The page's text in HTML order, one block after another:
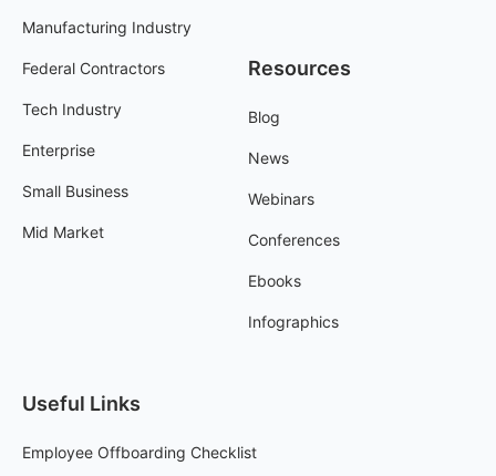
Manufacturing Industry
Federal Contractors
Tech Industry
Enterprise
Small Business
Mid Market
Resources
Blog
News
Webinars
Conferences
Ebooks
Infographics
Useful Links
Employee Offboarding Checklist